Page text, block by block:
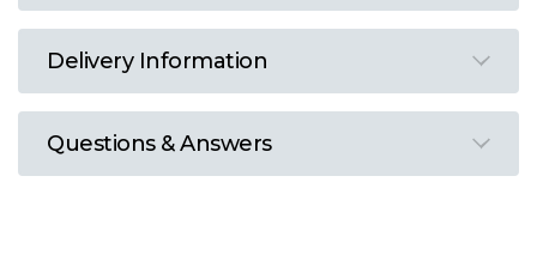
Delivery Information
Questions & Answers